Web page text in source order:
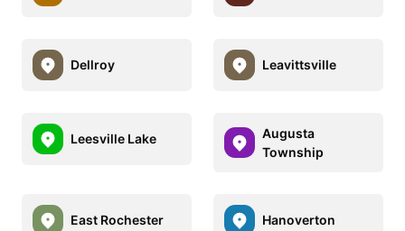
Dellroy Leavittsville
Leesville Lake
Augusta
Township
East Rochester Hanoverton